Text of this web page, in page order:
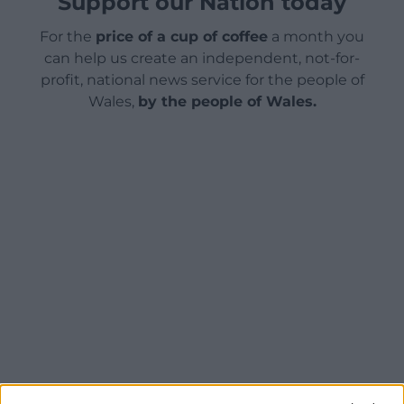
For the price of a cup of coffee a month you
can help us create an independent, not-for-
profit, national news service for the people of
Wales, by the people of Wales.